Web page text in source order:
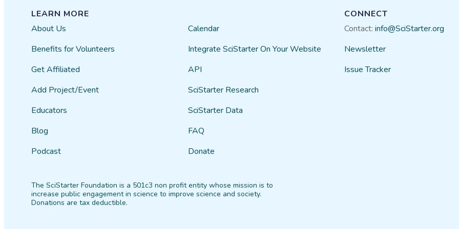
LEARN MORE
About Us
Benefits for Volunteers
Get Affiliated
Add Project/Event
Educators
Blog
Podcast
Calendar
Integrate SciStarter On Your Website
API
SciStarter Research
SciStarter Data
FAQ
Donate
CONNECT
Contact: info@SciStarter.org
Newsletter
Issue Tracker
The SciStarter Foundation is a 501c3 non profit entity whose mission is to
increase public engagement in science to improve science and society.
Donations are tax deductible.